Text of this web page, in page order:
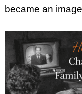
became an